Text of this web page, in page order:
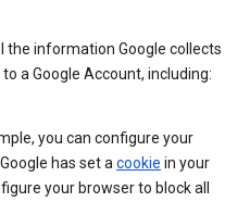
the information Google collects
a Google Account, including:
you can configure your
has set a cookie in your
your browser to block all